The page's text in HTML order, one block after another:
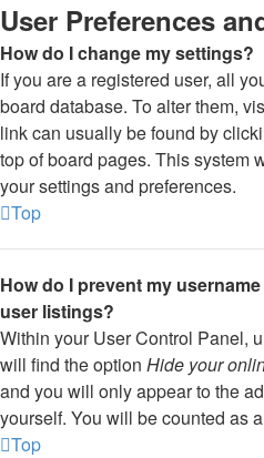
User Preferences
How do I change my settings?
If you are a registered user, all
board database. To alter them,
link can usually be found by
top of board pages. This system
your settings and preferences.
Top
How do I prevent my
user listings?
Within your User Control Panel,
will find the option Hide your
and you will only appear to the
yourself. You will be counted as
Top